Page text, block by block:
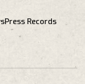
Press Records